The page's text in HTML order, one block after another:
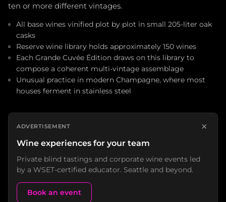
ten or more different vintages.
All base wines vinified plot by plot in small 205-liter oak
casks
Reserve wine library holds approximately 150 wines
Each Grande Cuvée Édition draws on this library to
compose a coherent multi-vintage assemblage
Unusual practice in modern Champagne, where most
houses ferment in stainless steel
ADVERTISEMENT ×
Wine experiences for your team
Private blind tastings and corporate wine events led
by a WSET-certified educator. Seattle and beyond.
Book an event